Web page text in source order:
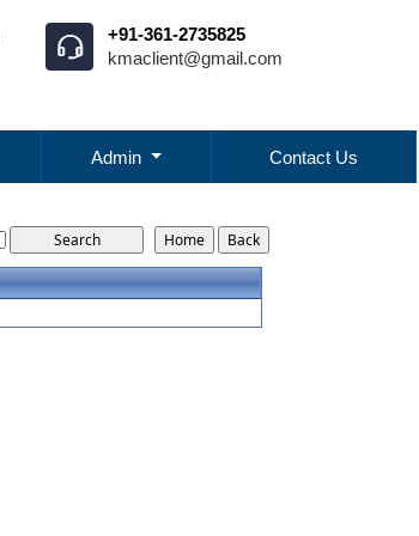
+91-361-2735825
kmaclient@gmail.com
Admin Contact Us